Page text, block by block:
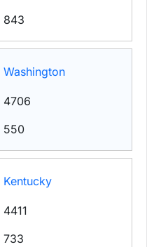
843
Washington
4706
550
Kentucky
4411
733